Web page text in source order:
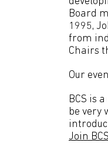
Board
1995,
from
Chairs
Our
BCS is
be very
Join